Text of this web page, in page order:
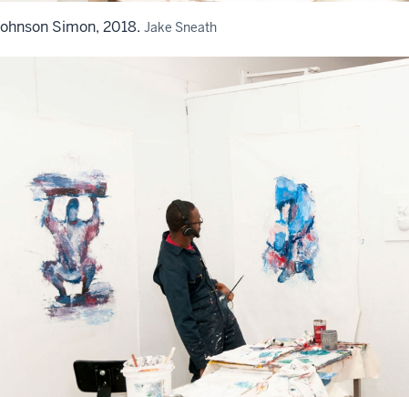
Simon, 2018. Jake Sneath